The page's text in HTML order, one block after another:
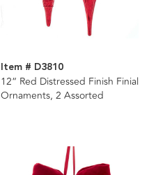
Item # D3810
12“ Red Distressed Finish Finial
Ornaments, 2 Assorted